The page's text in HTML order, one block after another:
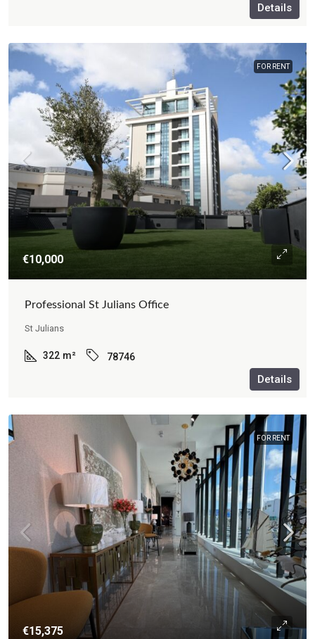
Details
FOR RENT
€10,000
Professional St Julians Office
St Julians
322 m² 78746
Details
FOR RENT
€15,375